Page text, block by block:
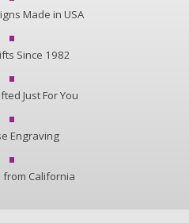
Made in USA
Since 1982
Just For You
Engraving
from California